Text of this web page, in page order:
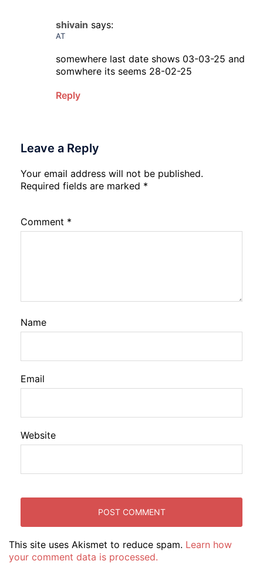
shivain says:
AT
somewhere last date shows 03-03-25 and
somwhere its seems 28-02-25
Reply
Leave a Reply
Your email address will not be published.
Required fields are marked *
Comment *
Name
Email
Website
This site uses Akismet to reduce spam. Learn how
your comment data is processed.